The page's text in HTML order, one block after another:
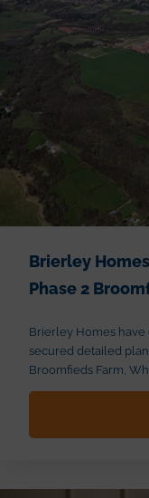
Brierley
Phase 2
Brierley Homes
secured detailed
Broomfieds Farm,